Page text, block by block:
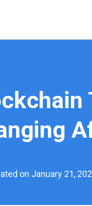
on January 21,